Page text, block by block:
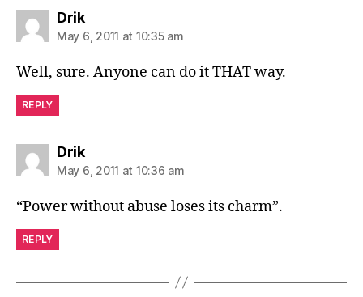
Driksays:
May 6, 2011 at 10:35 am
Well, sure. Anyone can do it THAT way.
REPLY
Driksays:
May 6, 2011 at 10:36 am
“Power without abuse loses its charm”.
REPLY